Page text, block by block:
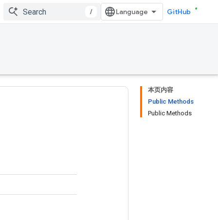
/ GitHub
本页内容
Public Methods
Public Methods